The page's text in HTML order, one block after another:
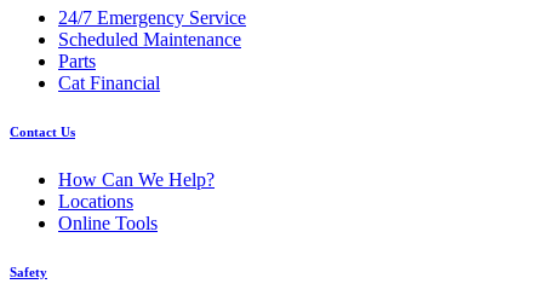
24/7 Emergency Service
Scheduled Maintenance
Parts
Cat Financial
Contact Us
How Can We Help?
Locations
Online Tools
Safety